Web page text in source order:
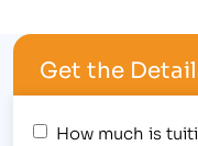
Massage Therapy
chair massage for
staff member.[/
Get the
How much is